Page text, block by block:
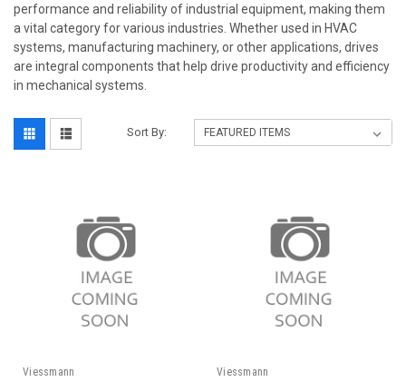
performance and reliability of industrial equipment, making them
a vital category for various industries. Whether used in HVAC
systems, manufacturing machinery, or other applications, drives
are integral components that help drive productivity and efficiency
in mechanical systems.
Sort By:
Viessmann
Viessmann